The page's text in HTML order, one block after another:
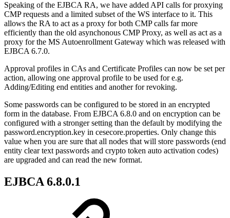
Speaking of the EJBCA RA, we have added API calls for proxying
CMP requests and a limited subset of the WS interface to it. This
allows the RA to act as a proxy for both CMP calls far more
efficiently than the old asynchonous CMP Proxy, as well as act as a
proxy for the MS Autoenrollment Gateway which was released with
EJBCA 6.7.0.
Approval profiles in CAs and Certificate Profiles can now be set per
action, allowing one approval profile to be used for e.g.
Adding/Editing end entities and another for revoking.
Some passwords can be configured to be stored in an encrypted
form in the database. From EJBCA 6.8.0 and on encryption can be
configured with a stronger setting than the default by modifying the
password.encryption.key in cesecore.properties. Only change this
value when you are sure that all nodes that will store passwords (end
entity clear text passwords and crypto token auto activation codes)
are upgraded and can read the new format.
EJBCA 6.8.0.1